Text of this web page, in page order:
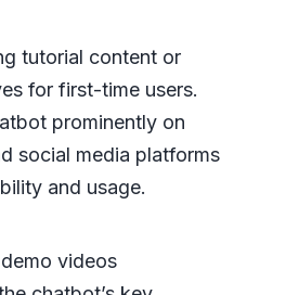
tutorial content or
for first-time users.
prominently on
social media platforms
and usage.
videos